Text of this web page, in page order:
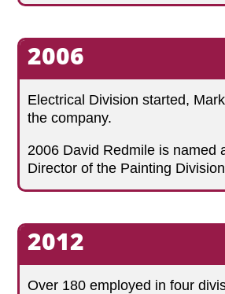
2006
Electrical Division started,
the company.
2006 David Redmile is named
Director of the Painting
2012
Over 180 employed in four